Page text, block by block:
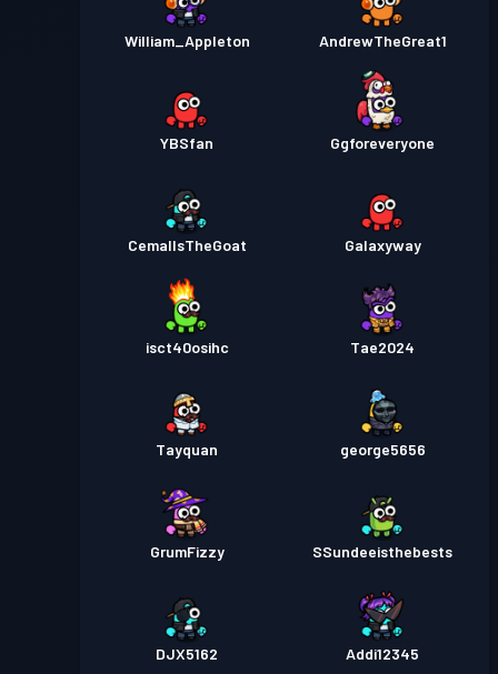
William_Appleton AndrewTheGreat1
YBSfan Ggforeveryone
CemalIsTheGoat Galaxyway
isct40osihc Tae2024
Tayquan george5656
GrumFizzy SSundeeisthebests
DJX5162 Addi12345